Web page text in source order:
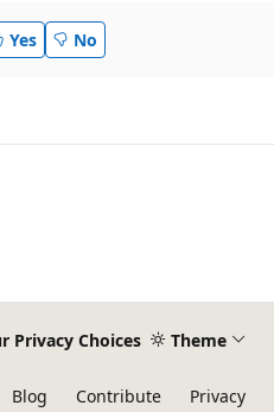
Yes No
Privacy Choices Theme
Blog Contribute Privacy